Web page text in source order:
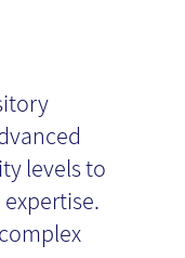
levels to